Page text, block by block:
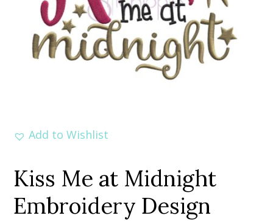
Add to Wishlist
Kiss Me at Midnight
Embroidery Design